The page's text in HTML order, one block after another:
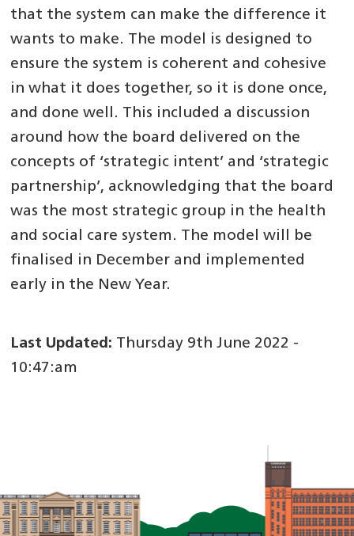
that the system can make the difference it
wants to make. The model is designed to
ensure the system is coherent and cohesive
in what it does together, so it is done once,
and done well. This included a discussion
around how the board delivered on the
concepts of ‘strategic intent’ and ‘strategic
partnership’, acknowledging that the board
was the most strategic group in the health
and social care system. The model will be
finalised in December and implemented
early in the New Year.
Last Updated: Thursday 9th June 2022 -
10:47:am